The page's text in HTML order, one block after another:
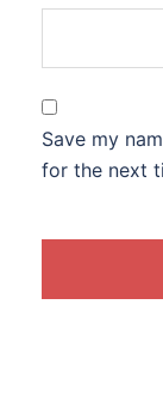
Save my
for the next